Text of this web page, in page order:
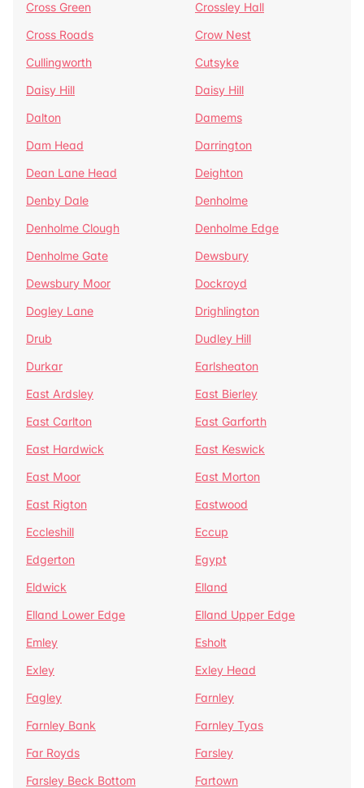
Cross Green
Crossley Hall
Cross Roads
Crow Nest
Cullingworth
Cutsyke
Daisy Hill
Daisy Hill
Dalton
Damems
Dam Head
Darrington
Dean Lane Head
Deighton
Denby Dale
Denholme
Denholme Clough
Denholme Edge
Denholme Gate
Dewsbury
Dewsbury Moor
Dockroyd
Dogley Lane
Drighlington
Drub
Dudley Hill
Durkar
Earlsheaton
East Ardsley
East Bierley
East Carlton
East Garforth
East Hardwick
East Keswick
East Moor
East Morton
East Rigton
Eastwood
Eccleshill
Eccup
Edgerton
Egypt
Eldwick
Elland
Elland Lower Edge
Elland Upper Edge
Emley
Esholt
Exley
Exley Head
Fagley
Farnley
Farnley Bank
Farnley Tyas
Far Royds
Farsley
Farsley Beck Bottom
Fartown